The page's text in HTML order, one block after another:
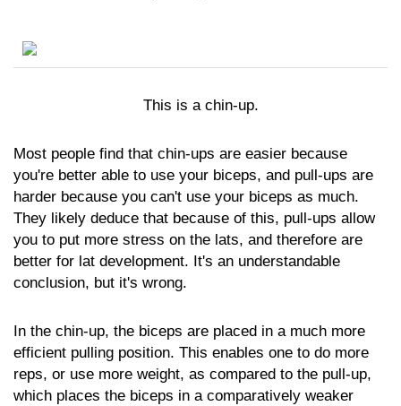
This is a chin-up.
Most people find that chin-ups are easier because
you're better able to use your biceps, and pull-ups are
harder because you can't use your biceps as much.
They likely deduce that because of this, pull-ups allow
you to put more stress on the lats, and therefore are
better for lat development. It's an understandable
conclusion, but it's wrong.
In the chin-up, the biceps are placed in a much more
efficient pulling position. This enables one to do more
reps, or use more weight, as compared to the pull-up,
which places the biceps in a comparatively weaker